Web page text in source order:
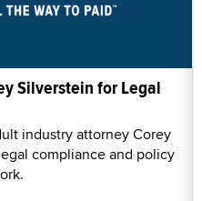
Silverstein for Legal
industry attorney Corey
compliance and policy